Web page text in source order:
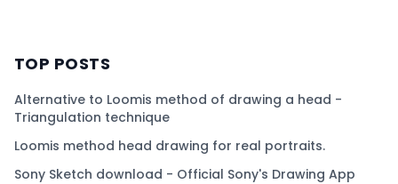
TOP POSTS
Alternative to Loomis method of drawing a head -
Triangulation technique
Loomis method head drawing for real portraits.
Sony Sketch download - Official Sony's Drawing App